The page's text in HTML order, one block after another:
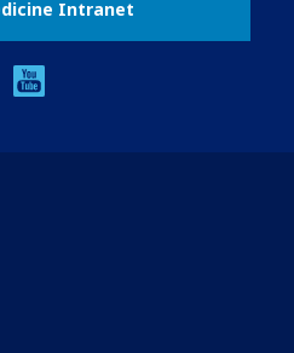
Intranet
instagram